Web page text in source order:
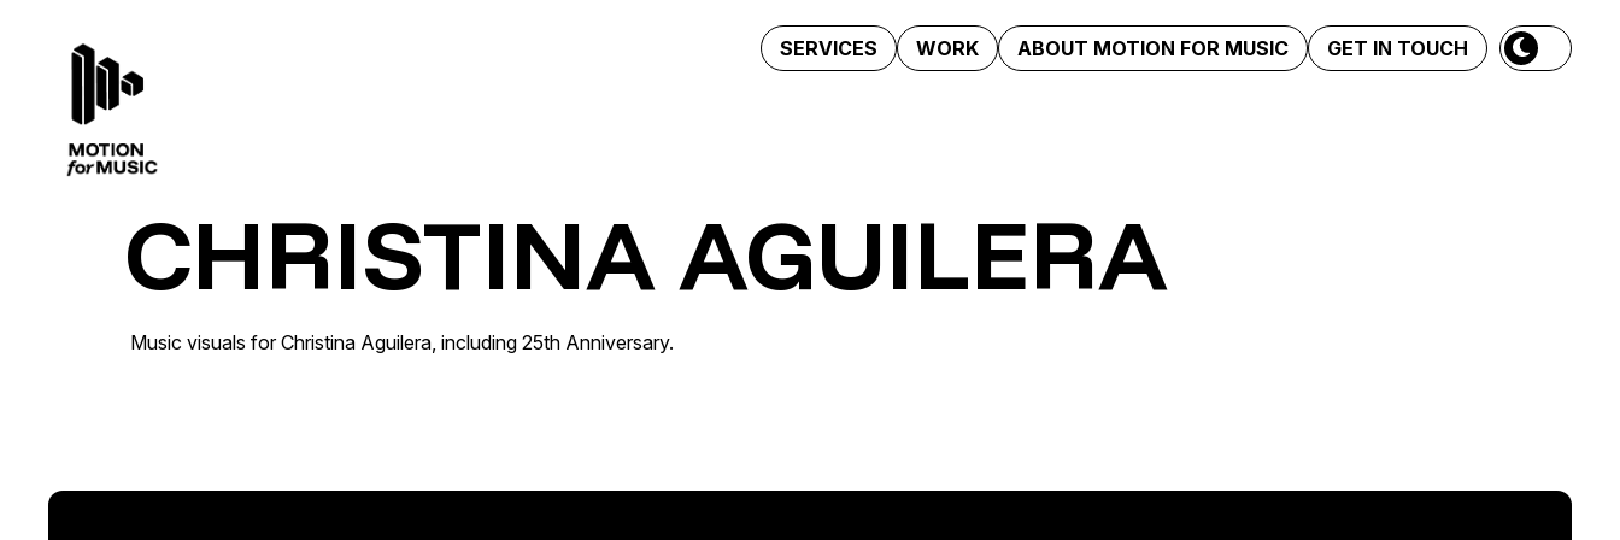
SERVICES WORK ABOUT MOTION FOR MUSIC GET IN TOUCH
CHRISTINA AGUILERA
Music visuals for Christina Aguilera, including 25th Anniversary.
Christina Aguilera · 25th Anniversary
Catalogue Activation · Out of Home